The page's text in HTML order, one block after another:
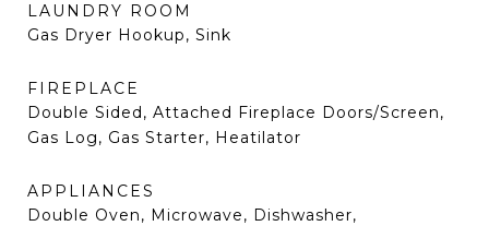
LAUNDRY ROOM
Gas Dryer Hookup, Sink
FIREPLACE
Double Sided, Attached Fireplace Doors/Screen,
Gas Log, Gas Starter, Heatilator
APPLIANCES
Double Oven, Microwave, Dishwasher,